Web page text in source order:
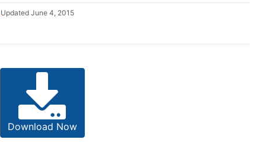
| Updated June 4, 2015
Download Now